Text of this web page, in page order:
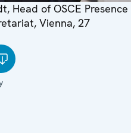
Head of OSCE Presence
Vienna, 27